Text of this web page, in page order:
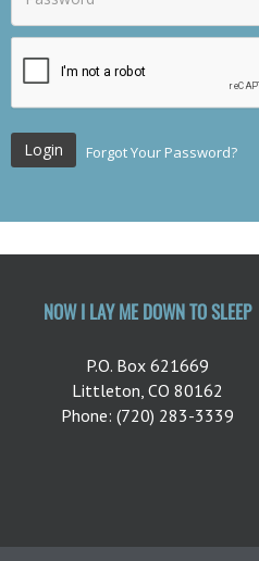
Login Forgot Your Password?
NOW I LAY ME DOWN TO SLEEP
P.O. Box 621669
Littleton, CO 80162
Phone: (720) 283-3339